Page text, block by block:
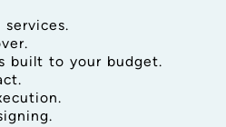
built to your budget.